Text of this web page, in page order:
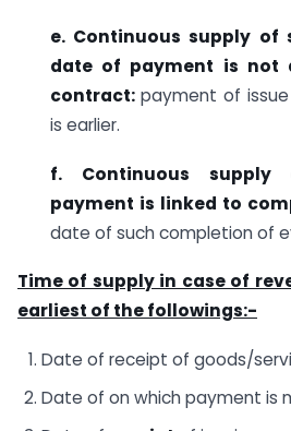
e. Continuous supply of
date of payment is not
contract: payment of
is earlier.
f. Continuous supply
payment is linked to
date of such completion of
Time of supply in case of
earliest of the followings:-
Date of receipt of goods/
Date of on which payment is